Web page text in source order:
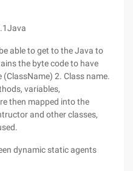
able to get to the Java to
the byte code to have
2. Class name.
variables,
then mapped into the
and other classes,
dynamic static agents